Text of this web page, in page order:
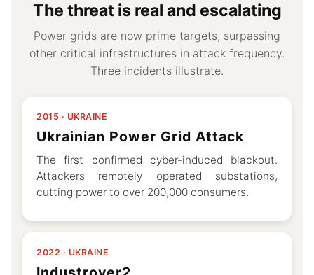
The threat is real and escalating
Power grids are now prime targets, surpassing
other critical infrastructures in attack frequency.
Three incidents illustrate.
2015 · UKRAINE
Ukrainian Power Grid Attack
The first confirmed cyber-induced blackout.
Attackers remotely operated substations,
cutting power to over 200,000 consumers.
2022 · UKRAINE